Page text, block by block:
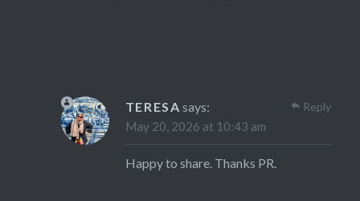
TERESA says:
May 20, 2026 at 10:43 am
Happy to share. Thanks PR.
Reply